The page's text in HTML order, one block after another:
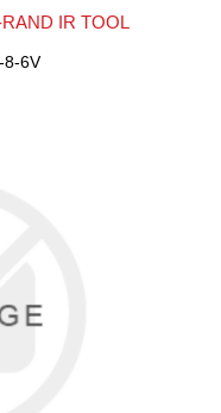
IR TOOL
8-6V